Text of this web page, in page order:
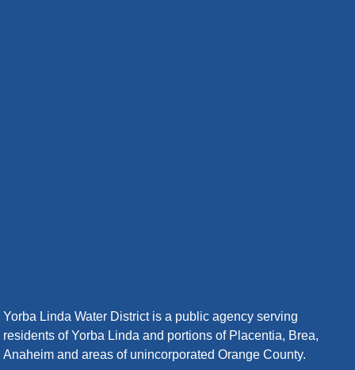
Yorba Linda Water District is a public agency serving
residents of Yorba Linda and portions of Placentia, Brea,
Anaheim and areas of unincorporated Orange County.